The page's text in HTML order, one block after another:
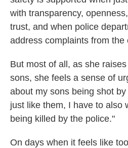
with transparency,
trust, and when police
address complaints from the
But most of all, as she
sons, she feels a sense of
about my sons being shot
just like them, I have to also
being killed by the police."
On days when it feels like